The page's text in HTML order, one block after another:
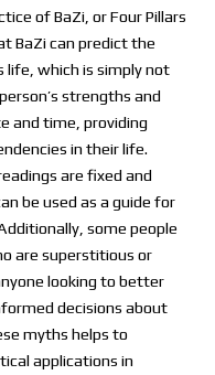
of BaZi, or Four Pillars
BaZi can predict the
life, which is simply not
strengths and
and time, providing
in their life.
are fixed and
be used as a guide for
some people
are superstitious or
looking to better
decisions about
myths helps to
applications in